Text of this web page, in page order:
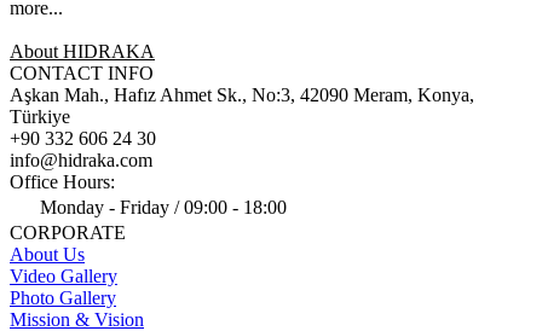
more...
About HIDRAKA
CONTACT INFO
Aşkan Mah., Hafız Ahmet Sk., No:3, 42090 Meram, Konya,
Türkiye
+90 332 606 24 30
info@hidraka.com
Office Hours:
Monday - Friday / 09:00 - 18:00
CORPORATE
About Us
Video Gallery
Photo Gallery
Mission & Vision